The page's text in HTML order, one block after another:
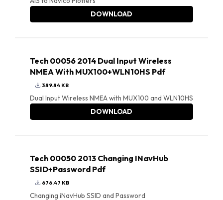
DOWNLOAD
Tech 00056 2014 Dual Input Wireless
NMEA With MUX100+WLN10HS Pdf
389.84 KB
Dual Input Wireless NMEA with MUX100 and WLN10HS
DOWNLOAD
Tech 00050 2013 Changing INavHub
SSID+Password Pdf
676.47 KB
Changing iNavHub SSID and Password